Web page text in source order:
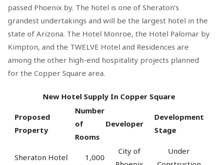
passed Phoenix by. The hotel is one of Sheraton’s
grandest undertakings and will be the largest hotel in the
state of Arizona. The Hotel Monroe, the Hotel Palomar by
Kimpton, and the TWELVE Hotel and Residences are
among the other high-end hospitality projects planned
for the Copper Square area.
New Hotel Supply In Copper Square
Proposed
Property
Number
of
Rooms
Developer
Development
Stage
Sheraton Hotel 1,000
City of
Under